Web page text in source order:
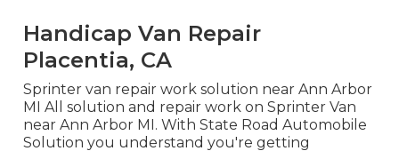
Handicap Van Repair
Placentia, CA
Sprinter van repair work solution near Ann Arbor
MI All solution and repair work on Sprinter Van
near Ann Arbor MI. With State Road Automobile
Solution you understand you're getting